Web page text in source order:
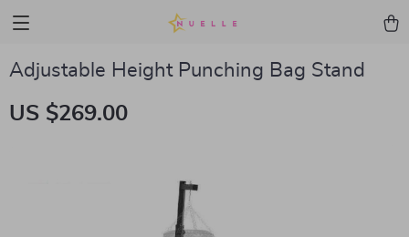
Adjustable Height Punching Bag Stand
US $269.00